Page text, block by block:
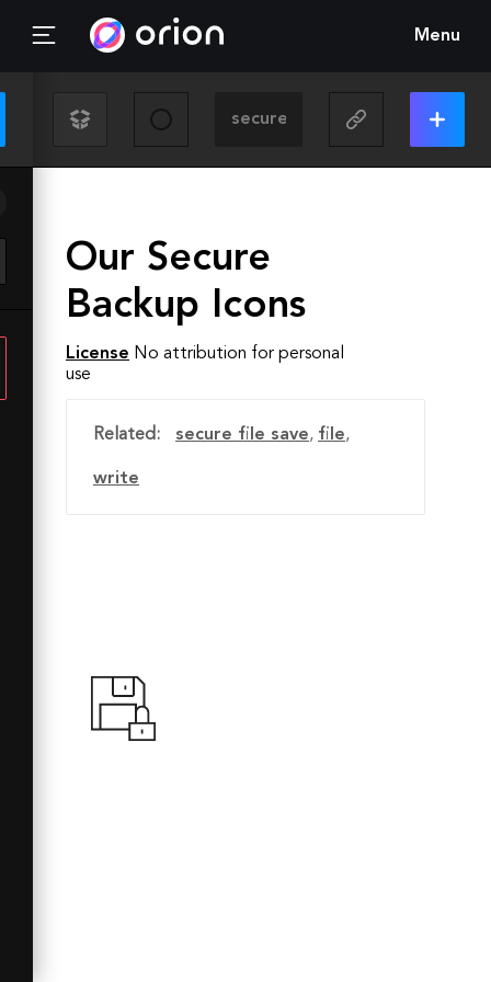
Menu
Our Secure
Backup Icons
License No attribution for personal
use
Related: secure file save, file,
write